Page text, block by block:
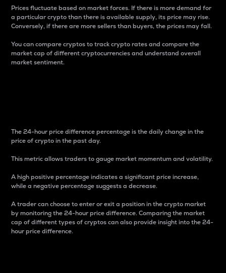
Prices fluctuate based on market forces. If there is more demand for
a particular crypto than there is available supply, its price may rise.
Conversely, if there are more sellers than buyers, the prices may fall.
You can compare cryptos to track crypto rates and compare the
market cap of different cryptocurrencies and understand overall
market sentiment.
The 24-hour price difference percentage is the daily change in the
price of crypto in the past day.
This metric allows traders to gauge market momentum and volatility.
A high positive percentage indicates a significant price increase,
while a negative percentage suggests a decrease.
A trader can choose to enter or exit a position in the crypto market
by monitoring the 24-hour price difference. Comparing the market
cap of different types of cryptos can also provide insight into the 24-
hour price difference.